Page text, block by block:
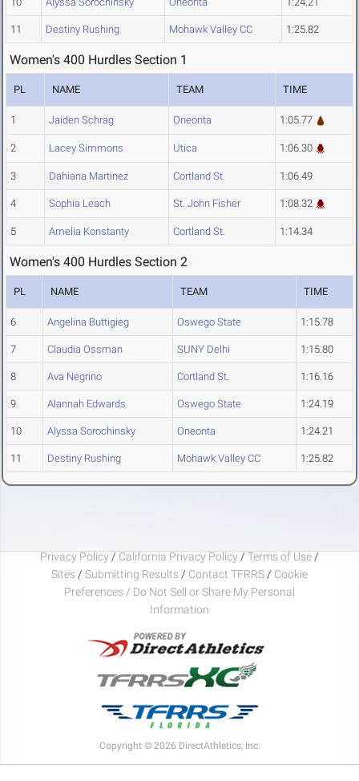
11 Destiny Rushing Mohawk Valley CC 1:25.82
Women's 400 Hurdles Section 1
PL NAME TEAM TIME
1 Jaiden Schrag Oneonta 1:05.77
2 Lacey Simmons Utica 1:06.30
3 Dahiana Martinez Cortland St. 1:06.49
4 Sophia Leach St. John Fisher 1:08.32
5 Amelia Konstanty Cortland St. 1:14.34
Women's 400 Hurdles Section 2
PL NAME TEAM TIME
6 Angelina Buttigieg Oswego State 1:15.78
7 Claudia Ossman SUNY Delhi 1:15.80
8 Ava Negrino Cortland St. 1:16.16
9 Alannah Edwards Oswego State 1:24.19
10 Alyssa Sorochinsky Oneonta 1:24.21
11 Destiny Rushing Mohawk Valley CC 1:25.82
Privacy Policy / California Privacy Policy / Terms of Use /
Sites / Submitting Results / Contact TFRRS / Cookie
Preferences / Do Not Sell or Share My Personal
Information
Copyright © 2026 DirectAthletics, Inc.